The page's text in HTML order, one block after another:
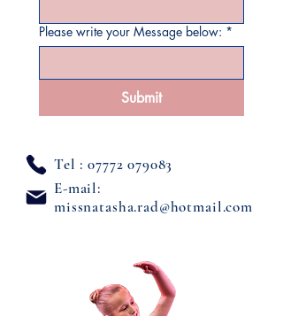
Please write your Message below: *
Submit
Tel :07772 079083
E-mail:
missnatasha.rad@hotmail.com